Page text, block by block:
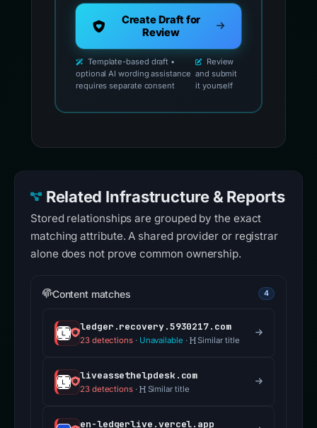
Create Draft for
Review
Template-based draft •
optional AI wording assistance
requires separate consent
Review
and submit
it yourself
Related Infrastructure & Reports
Stored relationships are grouped by the exact
matching attribute. A shared provider or registrar
alone does not prove common ownership.
Content matches 4
ledger.recovery.5930217.com
23 detections· Unavailable · Similar title
liveassethelpdesk.com
23 detections· Similar title
en-ledgerlive.vercel.app